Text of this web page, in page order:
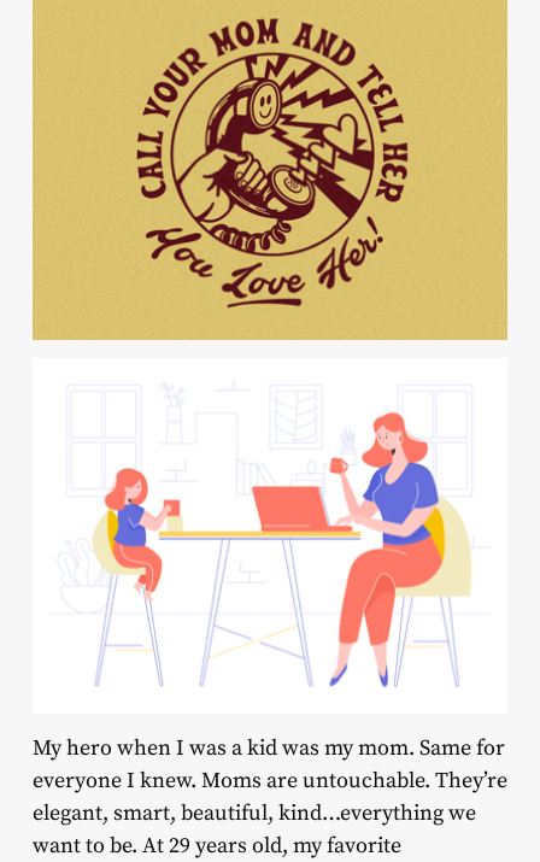
My hero when I was a kid was my mom. Same for
everyone I knew. Moms are untouchable. They’re
elegant, smart, beautiful, kind…everything we
want to be. At 29 years old, my favorite